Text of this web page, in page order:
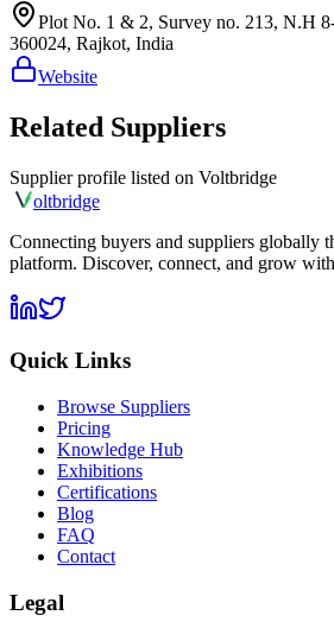
Plot No. 1 & 2, Survey no. 213, N.H
360024, Rajkot, India
Website
Related Suppliers
Supplier profile listed on Voltbridge
oltbridge
Connecting buyers and suppliers globally
platform. Discover, connect, and grow
Quick Links
Browse Suppliers
Pricing
Knowledge Hub
Exhibitions
Certifications
Blog
FAQ
Contact
Legal